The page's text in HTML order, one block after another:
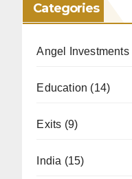
Categories
Angel Investments
Education (14)
Exits (9)
India (15)